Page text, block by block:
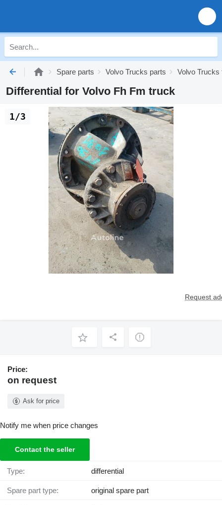
Spare parts Volvo Trucks parts Volvo
Differential for Volvo Fh Fm truck
Request
1/3
Price:
on request
Ask for price
Notify me when price changes
Contact the seller
Type: differential
Spare part type: original spare part